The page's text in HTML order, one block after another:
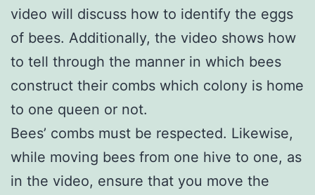
video will discuss how to identify the eggs
of bees. Additionally, the video shows how
to tell through the manner in which bees
construct their combs which colony is home
to one queen or not.
Bees’ combs must be respected. Likewise,
while moving bees from one hive to one, as
in the video, ensure that you move the